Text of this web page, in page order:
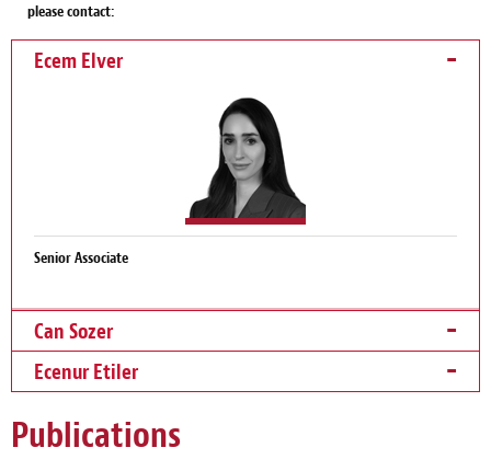
please contact:
Ecem Elver
Senior Associate
Can Sozer
Ecenur Etiler
Publications